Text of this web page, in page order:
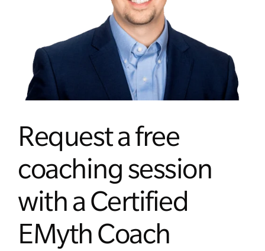
Request a free
coaching session
with a Certified
EMyth Coach